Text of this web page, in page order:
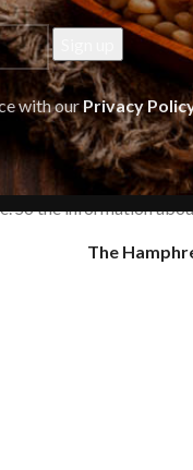
with ourPrivacy
stomach (gastritis)
immediately!
a severe
So the information
The